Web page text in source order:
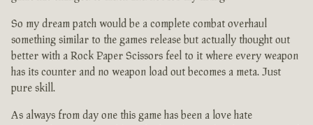
So my dream patch would be a complete combat overhaul
something similar to the games release but actually thought out
better with a Rock Paper Scissors feel to it where every weapon
has its counter and no weapon load out becomes a meta. Just
pure skill.
As always from day one this game has been a love hate